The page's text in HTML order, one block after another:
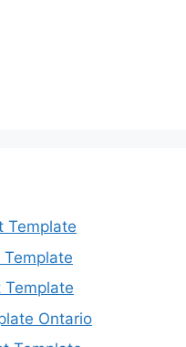
Template
Template
Ontario